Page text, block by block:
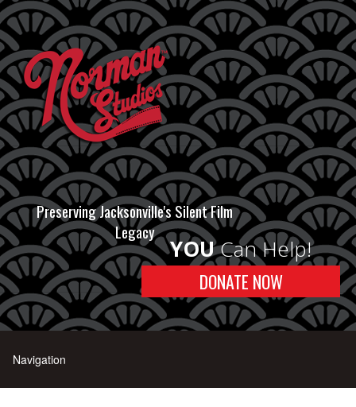
Preserving Jacksonville's Silent Film
Legacy
YOUCan Help!
DONATE NOW